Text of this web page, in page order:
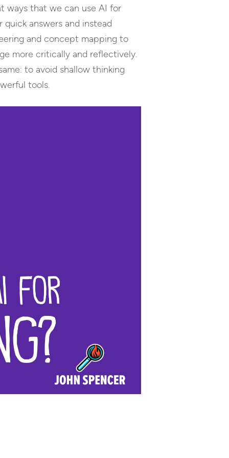
ways that we can use AI for
answers and instead
and concept mapping to
more critically and reflectively.
to avoid shallow thinking
tools.